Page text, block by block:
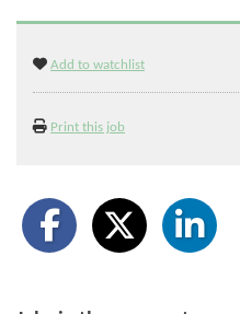
Add to watchlist
Print this job